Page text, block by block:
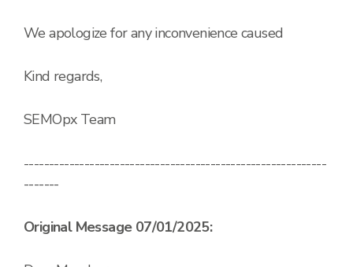
We apologize for any inconvenience caused
Kind regards,
SEMOpx Team
------------------------------------------------------------
-------
Original Message 07/01/2025: